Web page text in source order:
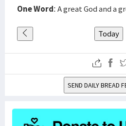
One Word: A great God and a
Today
SEND DAILY BREAD